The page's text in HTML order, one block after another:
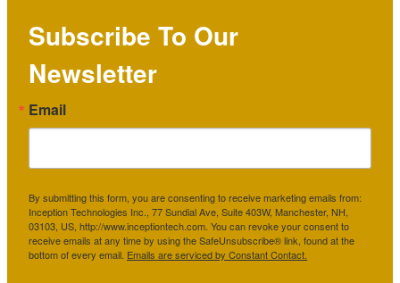
Subscribe To Our
Newsletter
Email
By submitting this form, you are consenting to receive marketing emails from:
Inception Technologies Inc., 77 Sundial Ave, Suite 403W, Manchester, NH,
03103, US, http://www.inceptiontech.com. You can revoke your consent to
receive emails at any time by using the SafeUnsubscribe® link, found at the
bottom of every email. Emails are serviced by Constant Contact.